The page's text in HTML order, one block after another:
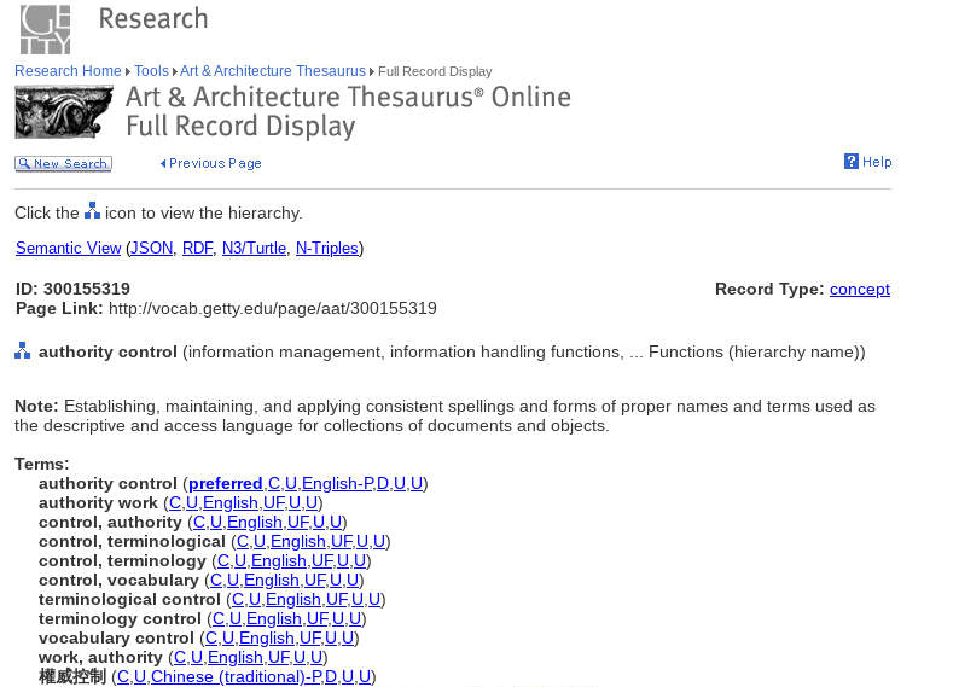
Research Home Tools Art & Architecture Thesaurus Full Record Display
Click the icon to view the hierarchy.
Semantic View(JSON, RDF, N3/Turtle, N-Triples)
ID: 300155319
Page Link: http://vocab.getty.edu/page/aat/300155319
Record Type: concept
authority control (information management, information handling functions, ... Functions (hierarchy name))
Note: Establishing, maintaining, and applying consistent spellings and forms of proper names and terms used as
the descriptive and access language for collections of documents and objects.
Terms:
authority control (preferred C U English-P,D U U)
authority work (C U English UF, U U)
control, authority (C U English UF, U U)
control, terminological (C U English UF, U U)
control, terminology (C U English UF, U U)
control, vocabulary (C U English UF, U U)
terminological control (C U English UF, U U)
terminology control (C U English UF, U U)
vocabulary control (C U English UF, U U)
work, authority (C U English UF, U U)
權威控制 (C U Chinese (traditional)-P,D U U)